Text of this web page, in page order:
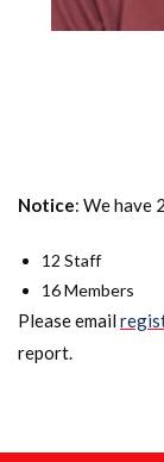
Notice: We have
12 Staff
16 Members
Please email
report.